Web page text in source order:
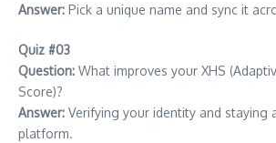
Answer: Pick a unique name and sync it
Quiz #03
Question: What improves your XHS
Score)?
Answer: Verifying your identity and staying
platform.